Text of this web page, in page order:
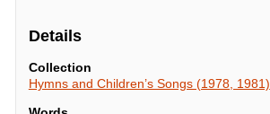
Details
Collection
Hymns and Children’s Songs (1978, 1981)